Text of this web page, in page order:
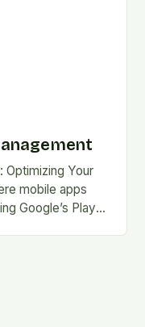
Optimizing Your
mobile apps
Google’s Play